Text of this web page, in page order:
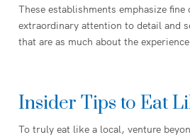
These establishments emphasize fine
extraordinary attention to detail and
that are as much about the
Insider Tips to Eat
To truly eat like a local, venture